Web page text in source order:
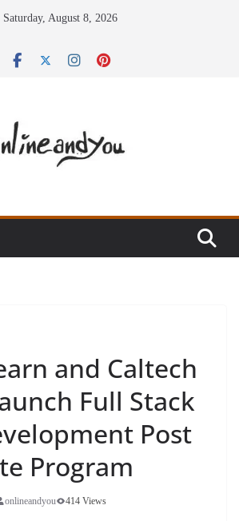
Saturday, August 8, 2026
and Caltech
Full Stack
Post
Program
onlineandyou 414 Views